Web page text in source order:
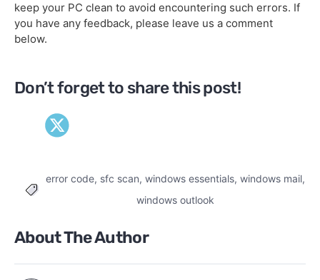
keep your PC clean to avoid encountering such errors. If
you have any feedback, please leave us a comment
below.
Don’t forget to share this post!
Tags
error code, sfc scan, windows essentials, windows mail,
windows outlook
About The Author